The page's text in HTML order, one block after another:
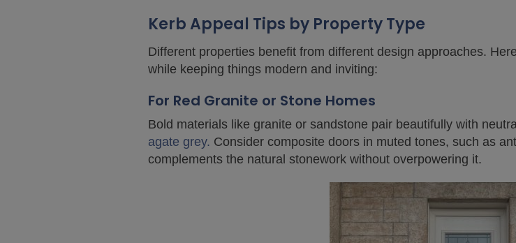
Kerb Appeal Tips by Property Type
Different properties benefit from different design approaches.
while keeping things modern and inviting:
For Red Granite or Stone Homes
Bold materials like granite or sandstone pair beautifully with
agate grey. Consider composite doors in muted tones, such as
complements the natural stonework without overpowering it.